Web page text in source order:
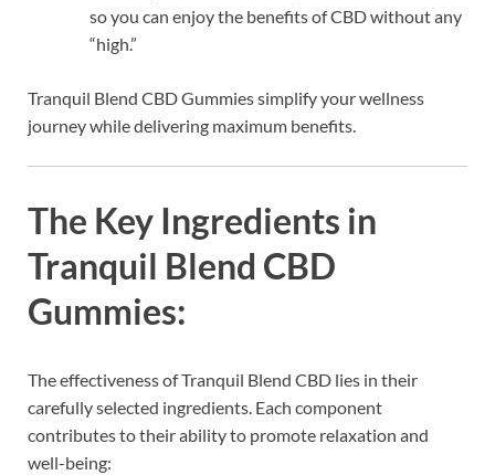
so you can enjoy the benefits of CBD without any
“high.”
Tranquil Blend CBD Gummies simplify your wellness
journey while delivering maximum benefits.
The Key Ingredients in
Tranquil Blend CBD
Gummies:
The effectiveness of Tranquil Blend CBD lies in their
carefully selected ingredients. Each component
contributes to their ability to promote relaxation and
well-being: